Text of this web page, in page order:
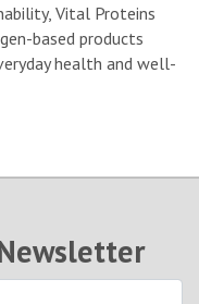
Vital Proteins
based products
health and well-